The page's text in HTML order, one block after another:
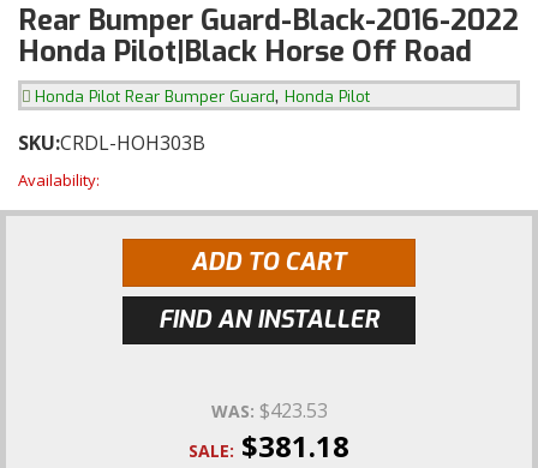
Rear Bumper Guard-Black-2016-2022
Honda Pilot|Black Horse Off Road
Honda Pilot Rear Bumper Guard, Honda Pilot
SKU:CRDL-HOH303B
Availability:
ADD TO CART
FIND AN INSTALLER
WAS: $423.53
SALE: $381.18